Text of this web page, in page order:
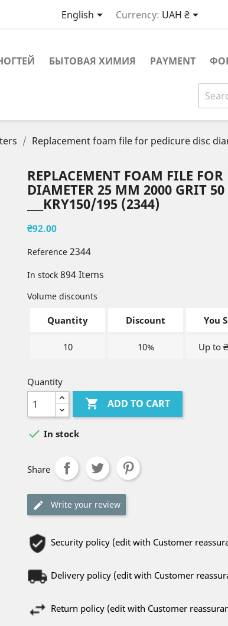
English Currency: UAH ₴
БЫТОВАЯ ХИМИЯ PAYMENT
Replacement foam file for pedicure disc
REPLACEMENT FOAM FILE FOR
DIAMETER 25 MM 2000 GRIT 50
___KRY150/195 (2344)
₴92.00
Reference 2344
In stock 894 Items
Volume discounts
Quantity Discount You
10 10% Up to
Quantity
 ADD TO CART
 In stock
Share
Write your review
Security policy (edit with Customer
Delivery policy (edit with Customer
Return policy (edit with Customer